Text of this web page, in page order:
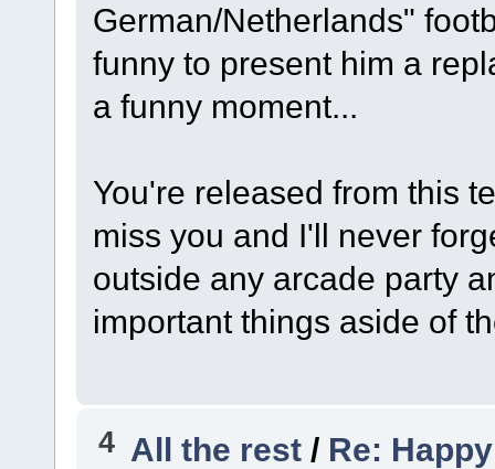
German/Netherlands"
funny to present him a
a funny moment...
You're released from this
miss you and I'll never
outside any arcade party
important things aside of
4 All the rest / Re: